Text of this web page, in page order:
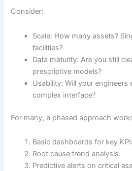
Consider:
Scale: How many assets?
facilities?
Data maturity: Are you still
prescriptive models?
Usability: Will your engineers
complex interface?
For many, a phased approach
Basic dashboards for key
Root cause trend analysis.
Predictive alerts on critical